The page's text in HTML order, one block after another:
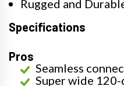
Rugged and
Specifications
Pros
Seamless
Super wide